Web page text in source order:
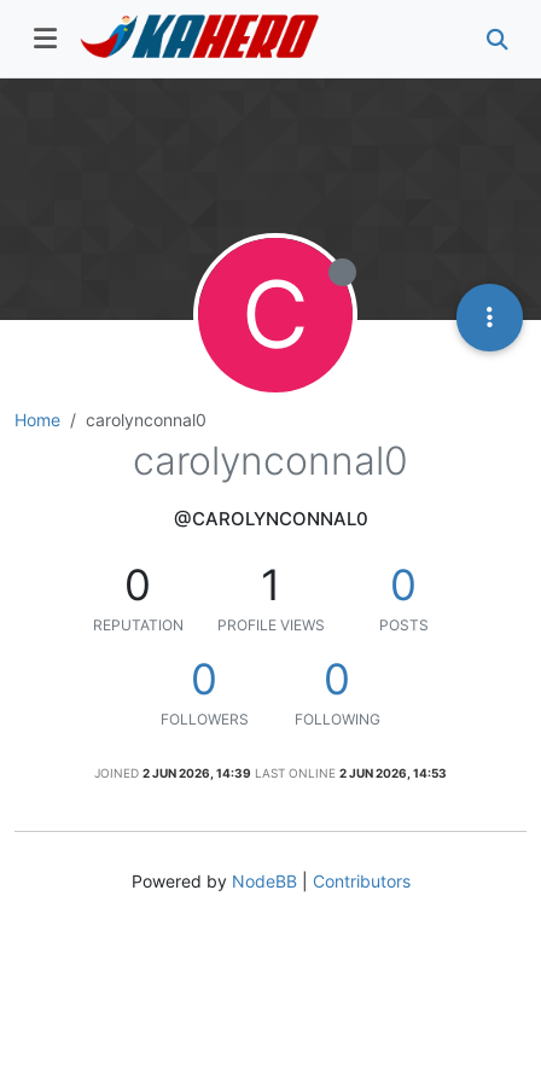
Home carolynconnal0
C
carolynconnal0
@CAROLYNCONNAL0
0
REPUTATION
1
PROFILE VIEWS
0
POSTS
0
FOLLOWERS
0
FOLLOWING
JOINED 2 JUN 2026, 14:39 LAST ONLINE 2 JUN 2026, 14:53
Powered by NodeBB| Contributors